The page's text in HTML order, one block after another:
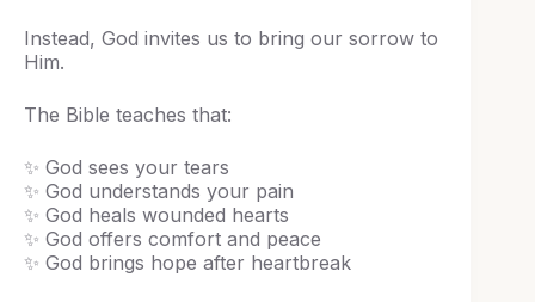
Instead, God invites us to bring our sorrow to
Him.
The Bible teaches that:
✨ God sees your tears
✨ God understands your pain
✨ God heals wounded hearts
✨ God offers comfort and peace
✨ God brings hope after heartbreak